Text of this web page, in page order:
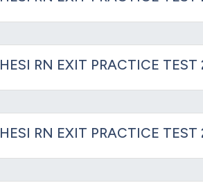
HESI RN EXIT PRACTICE TEST
HESI RN EXIT PRACTICE TEST